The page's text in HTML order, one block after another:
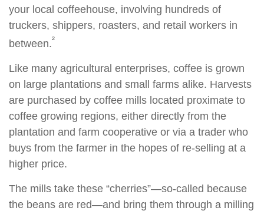
your local coffeehouse, involving hundreds of
truckers, shippers, roasters, and retail workers in
between.²
Like many agricultural enterprises, coffee is grown
on large plantations and small farms alike. Harvests
are purchased by coffee mills located proximate to
coffee growing regions, either directly from the
plantation and farm cooperative or via a trader who
buys from the farmer in the hopes of re-selling at a
higher price.
The mills take these “cherries”—so-called because
the beans are red—and bring them through a milling